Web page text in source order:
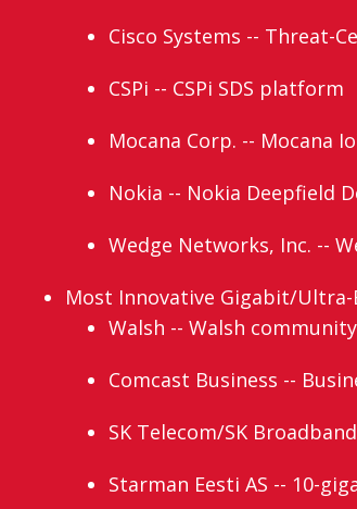
Cisco Systems -- Threat-
CSPi -- CSPi SDS platform
Mocana Corp. -- Mocana
Nokia -- Nokia Deepfield
Wedge Networks, Inc. --
Most Innovative Gigabit/Ultra-
Walsh -- Walsh
Comcast Business --
SK Telecom/SK
Starman Eesti AS -- 10-